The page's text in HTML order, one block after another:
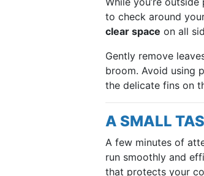
to check around
clear space on all
Gently remove
broom. Avoid using
the delicate fins on
A SMALL
A few minutes of
run smoothly and
that protects your